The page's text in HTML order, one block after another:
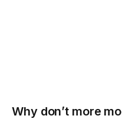
Why don’t more